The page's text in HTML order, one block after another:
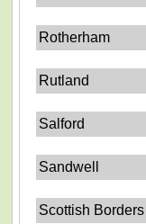
Rotherham
Rutland
Salford
Sandwell
Scottish Borders